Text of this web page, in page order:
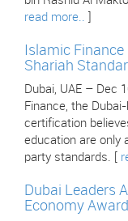
read more..
Islamic
Shariah
Dubai, UAE – Dec
Finance, the
certification
education are only
party standards. [
Dubai Leaders
Economy